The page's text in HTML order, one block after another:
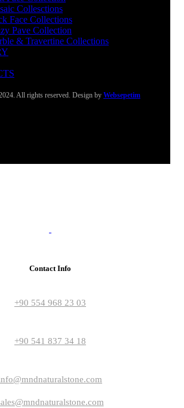
Collesctions
Face Collections
Pave Collection
& Travertine Collections
All rights reserved. Design by Websepetim
Contact Info
+90 554 968 23 03
+90 541 837 34 18